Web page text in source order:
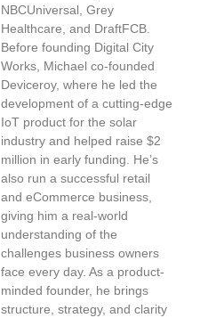
NBCUniversal, Grey
Healthcare, and DraftFCB.
Before founding Digital City
Works, Michael co-founded
Deviceroy, where he led the
development of a cutting-edge
IoT product for the solar
industry and helped raise $2
million in early funding. He’s
also run a successful retail
and eCommerce business,
giving him a real-world
understanding of the
challenges business owners
face every day. As a product-
minded founder, he brings
structure, strategy, and clarity